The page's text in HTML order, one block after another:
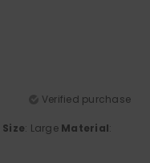
Verified purchase
Size: Large Material: